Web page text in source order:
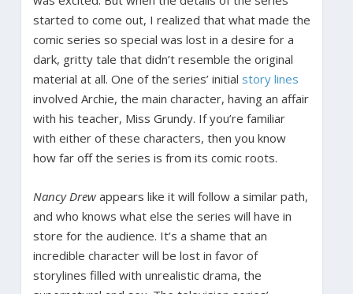
started to come out, I realized that what made the
comic series so special was lost in a desire for a
dark, gritty tale that didn’t resemble the original
material at all. One of the series’ initial story lines
involved Archie, the main character, having an affair
with his teacher, Miss Grundy. If you’re familiar
with either of these characters, then you know
how far off the series is from its comic roots.
Nancy Drewappears like it will follow a similar path,
and who knows what else the series will have in
store for the audience. It’s a shame that an
incredible character will be lost in favor of
storylines filled with unrealistic drama, the